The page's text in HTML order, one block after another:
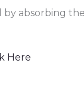
absorbing
Here